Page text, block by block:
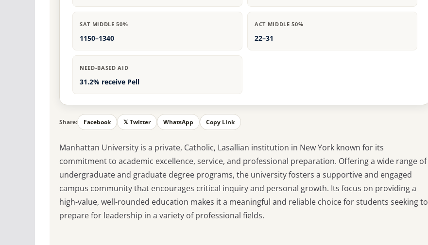
SAT MIDDLE 50%
1150–1340
ACT MIDDLE 50%
22–31
NEED-BASED AID
31.2% receive Pell
Share: Facebook 𝕏 Twitter WhatsApp Copy Link
Manhattan University is a private, Catholic, Lasallian institution in New York known for its
commitment to academic excellence, service, and professional preparation. Offering a wide range of
undergraduate and graduate degree programs, the university fosters a supportive and engaged
campus community that encourages critical inquiry and personal growth. Its focus on providing a
high-value, well-rounded education makes it a meaningful and reliable choice for students seeking to
prepare for leadership in a variety of professional fields.